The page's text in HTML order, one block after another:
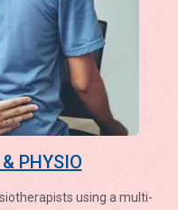
PHYSIO
using a multi-